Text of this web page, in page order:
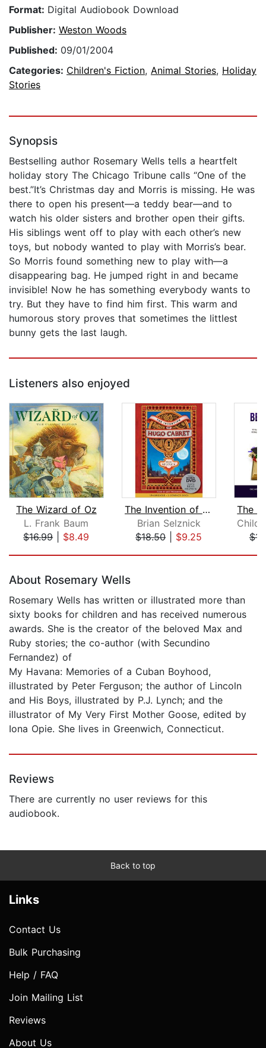
Format: Digital Audiobook Download
Publisher: Weston Woods
Published: 09/01/2004
Categories: Children's Fiction, Animal Stories, Holiday
Stories
Synopsis
Bestselling author Rosemary Wells tells a heartfelt
holiday story The Chicago Tribune calls “One of the
best.”It’s Christmas day and Morris is missing. He was
there to open his present—a teddy bear—and to
watch his older sisters and brother open their gifts.
His siblings went off to play with each other’s new
toys, but nobody wanted to play with Morris’s bear.
So Morris found something new to play with—a
disappearing bag. He jumped right in and became
invisible! Now he has something everybody wants to
try. But they have to find him first. This warm and
humorous story proves that sometimes the littlest
bunny gets the last laugh.
Listeners also enjoyed
The Wizard of Oz
L. Frank Baum
$16.99| $8.49
The Invention of Hugo Cabret
Brian Selznick
$18.50| $9.25
About Rosemary Wells
Rosemary Wells has written or illustrated more than
sixty books for children and has received numerous
awards. She is the creator of the beloved Max and
Ruby stories; the co-author (with Secundino
Fernandez) of
My Havana: Memories of a Cuban Boyhood,
illustrated by Peter Ferguson; the author of Lincoln
and His Boys, illustrated by P.J. Lynch; and the
illustrator of My Very First Mother Goose, edited by
Iona Opie. She lives in Greenwich, Connecticut.
Reviews
There are currently no user reviews for this
audiobook.
Back to top
Links
Contact Us
Bulk Purchasing
Help / FAQ
Join Mailing List
Reviews
About Us